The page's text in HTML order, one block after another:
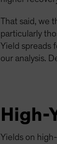
That said, we
particularly
Yield spreads
our analysis.
High-
Yields on